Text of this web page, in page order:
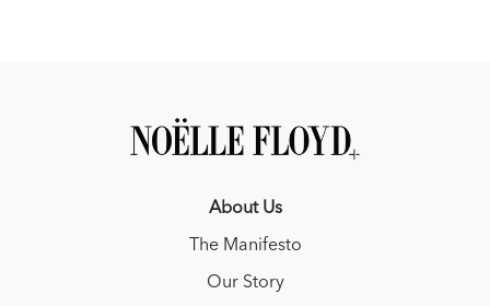
About Us
The Manifesto
Our Story